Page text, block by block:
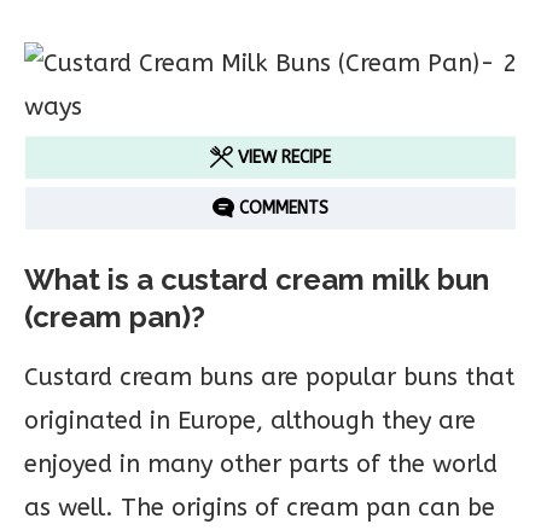
VIEW RECIPE
COMMENTS
What is a custard cream milk bun
(cream pan)?
Custard cream buns are popular buns that
originated in Europe, although they are
enjoyed in many other parts of the world
as well. The origins of cream pan can be